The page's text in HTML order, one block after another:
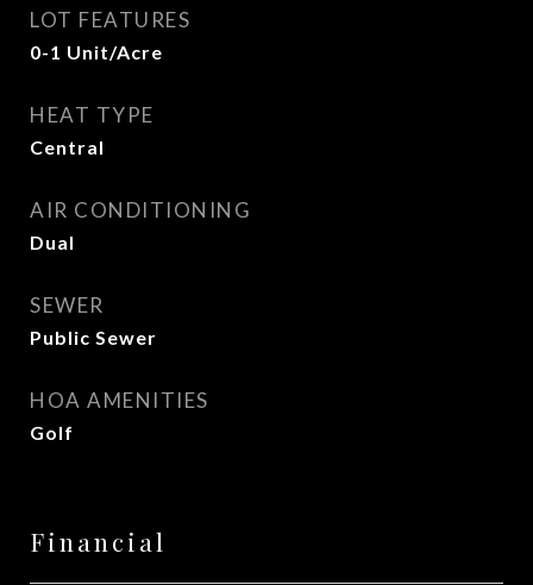
LOT FEATURES
0-1 Unit/Acre
HEAT TYPE
Central
AIR CONDITIONING
Dual
SEWER
Public Sewer
HOA AMENITIES
Golf
Financial